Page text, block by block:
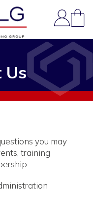
Us
you may
training